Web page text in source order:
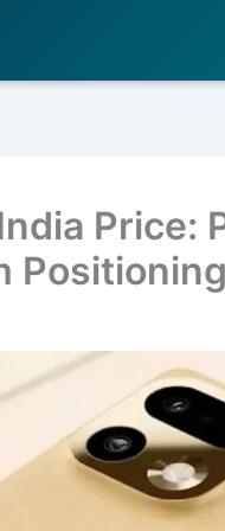
Price:
Positioning